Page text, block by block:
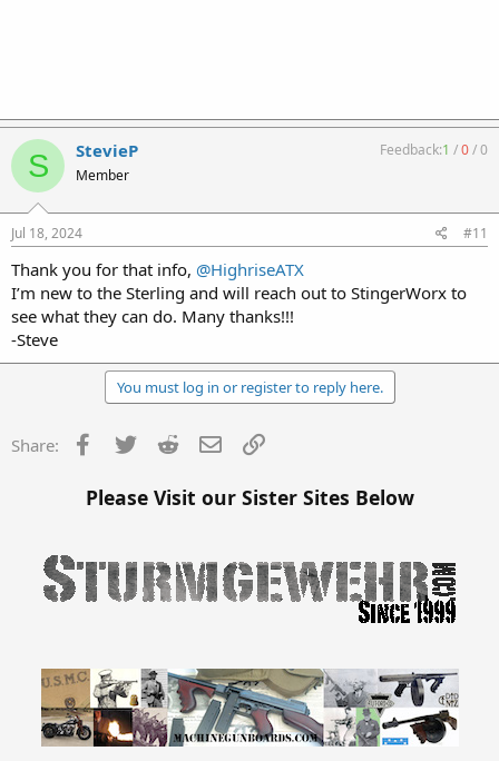
S StevieP
Member
Feedback:1 /0/0
Jul 18, 2024 #11
Thank you for that info, @HighriseATX
I’m new to the Sterling and will reach out to StingerWorx to
see what they can do. Many thanks!!!
-Steve
You must log in or register to reply here.
Share: Facebook
Twitter Reddit Email
Please Visit our Sister Sites Below